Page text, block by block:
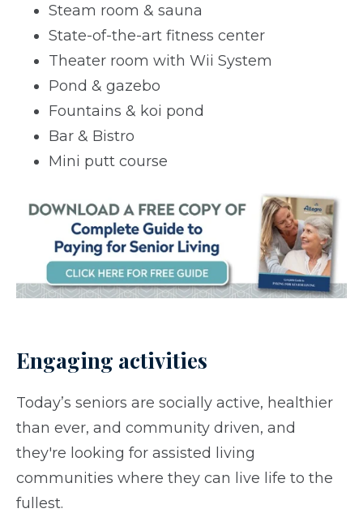
Steam room & sauna
State-of-the-art fitness center
Theater room with Wii System
Pond & gazebo
Fountains & koi pond
Bar & Bistro
Mini putt course
Engaging activities
Today’s seniors are socially active, healthier
than ever, and community driven, and
they're looking for assisted living
communities where they can live life to the
fullest.